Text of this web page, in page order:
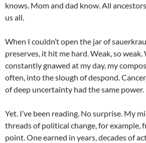
knows. Mom and dad know. All
us all.
When I couldn’t open the jar of
preserves, it hit me hard. Weak, so weak.
constantly gnawed at my day, my
often, into the slough of despond.
of deep uncertainty had the same power.
Yet. I’ve been reading. No surprise. My
threads of political change, for example,
point. One earned in years, decades of